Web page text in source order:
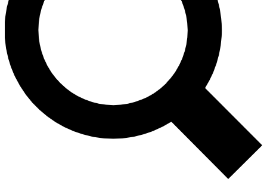
Contact me with news and offers from other Future brands
By submitting your information you agree to the Terms & Conditions and
and are aged 16 or over.